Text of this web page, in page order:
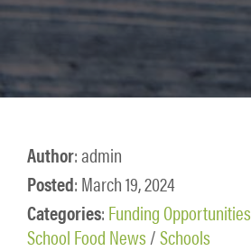
Author: admin
Posted: March 19, 2024
Categories: Funding Opportunities
School Food News /Schools